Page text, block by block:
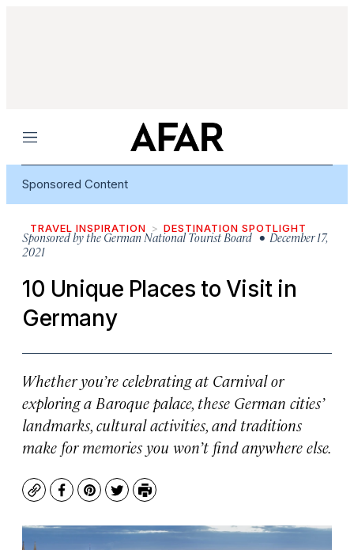
Menu
Sponsored Content
TRAVEL INSPIRATION DESTINATION SPOTLIGHT
Sponsored bythe German National Tourist Board • December 17,
2021
10 Unique Places to Visit in
Germany
Whether you’re celebrating at Carnival or
exploring a Baroque palace, these German cities’
landmarks, cultural activities, and traditions
make for memories you won’t find anywhere else.
CopyFacebook
Pinterest
TwitterPrint